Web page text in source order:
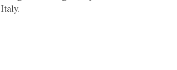
Italy.